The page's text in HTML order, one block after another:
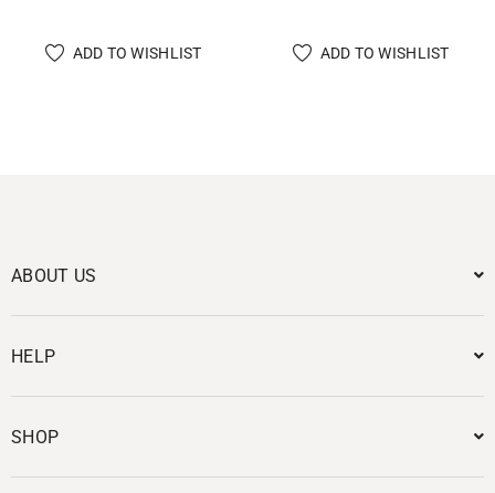
ADD TO WISHLIST ADD TO WISHLIST
ABOUT US
HELP
SHOP